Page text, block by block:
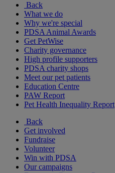
Back
What we do
Why we're special
PDSA Animal Awards
Get PetWise
Charity governance
High profile supporters
PDSA charity shops
Meet our pet patients
Education Centre
PAW Report
Pet Health Inequality Report
Back
Get involved
Fundraise
Volunteer
Win with PDSA
Our campaigns